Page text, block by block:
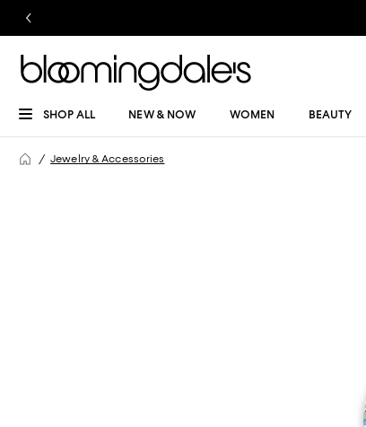
SHOP ALL NEW & NOW WOMEN BEAUTY
Jewelry & Accessories